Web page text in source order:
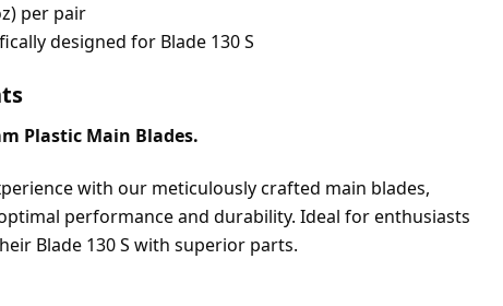
per pair
designed for Blade 130 S
Plastic Main Blades.
with our meticulously crafted main blades,
performance and durability. Ideal for enthusiasts
Blade 130 S with superior parts.